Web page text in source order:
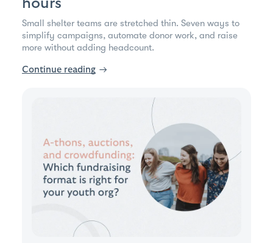
Small shelter teams are stretched thin. Seven ways to
simplify campaigns, automate donor work, and raise
more without adding headcount.
Continue reading →